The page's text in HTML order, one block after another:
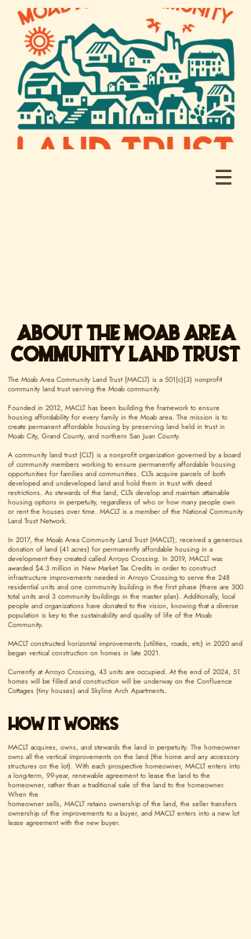
ABOUT THE MOAB AREA
COMMUNITY LAND TRUST
The Moab Area Community Land Trust (MACLT) is a 501(c)(3) nonprofit
community land trust serving the Moab community.
Founded in 2012, MACLT has been building the framework to ensure
housing affordability for every family in the Moab area. The mission is to
create permanent affordable housing by preserving land held in trust in
Moab City, Grand County, and northern San Juan County.
A community land trust (CLT) is a nonprofit organization governed by a board
of community members working to ensure permanently affordable housing
opportunities for families and communities. CLTs acquire parcels of both
developed and undeveloped land and hold them in trust with deed
restrictions. As stewards of the land, CLTs develop and maintain attainable
housing options in perpetuity, regardless of who or how many people own
or rent the houses over time. MACLT is a member of the National Community
Land Trust Network.
In 2017, the Moab Area Community Land Trust (MACLT), received a generous
donation of land (41 acres) for permanently affordable housing in a
development they created called Arroyo Crossing. In 2019, MACLT was
awarded $4.3 million in New Market Tax Credits in order to construct
infrastructure improvements needed in Arroyo Crossing to serve the 248
residential units and one community building in the first phase (there are 300
total units and 3 community buildings in the master plan). Additionally, local
people and organizations have donated to the vision, knowing that a diverse
population is key to the sustainability and quality of life of the Moab
Community.
MACLT constructed horizontal improvements (utilities, roads, etc) in 2020 and
began vertical construction on homes in late 2021.
Currently at Arroyo Crossing, 43 units are occupied. At the end of 2024, 51
homes will be filled and construction will be underway on the Confluence
Cottages (tiny houses) and Skyline Arch Apartments.
HOW IT WORKS
MACLT acquires, owns, and stewards the land in perpetuity. The homeowner
owns all the vertical improvements on the land (the home and any accessory
structures on the lot). With each prospective homeowner, MACLT enters into
a long-term, 99-year, renewable agreement to lease the land to the
homeowner, rather than a traditional sale of the land to the homeowner.
When the
homeowner sells, MACLT retains ownership of the land, the seller transfers
ownership of the improvements to a buyer, and MACLT enters into a new lot
lease agreement with the new buyer.